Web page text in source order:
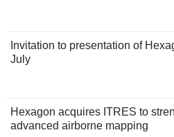
Invitation to presentation of
July
Hexagon acquires ITRES to
advanced airborne mapping